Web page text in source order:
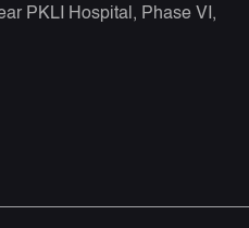
PKLI Hospital, Phase VI,